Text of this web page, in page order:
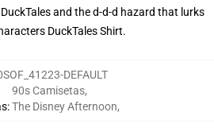
and the d-d-d hazard that lurks
DuckTales Shirt.
DEFAULT
:
90s Camisetas,
The Disney Afternoon,